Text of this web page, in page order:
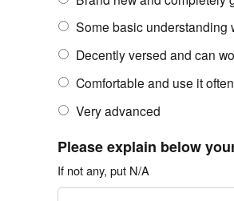
Some basic understanding
Decently versed and can
Comfortable and use it often
Very advanced
Please explain below
If not any, put N/A